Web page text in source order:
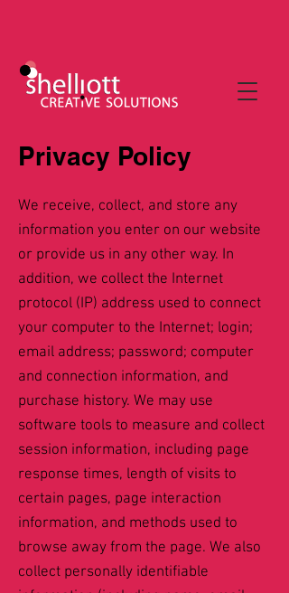
Privacy Policy
We receive, collect, and store any
information you enter on our website
or provide us in any other way. In
addition, we collect the Internet
protocol (IP) address used to connect
your computer to the Internet; login;
email address; password; computer
and connection information, and
purchase history. We may use
software tools to measure and collect
session information, including page
response times, length of visits to
certain pages, page interaction
information, and methods used to
browse away from the page. We also
collect personally identifiable